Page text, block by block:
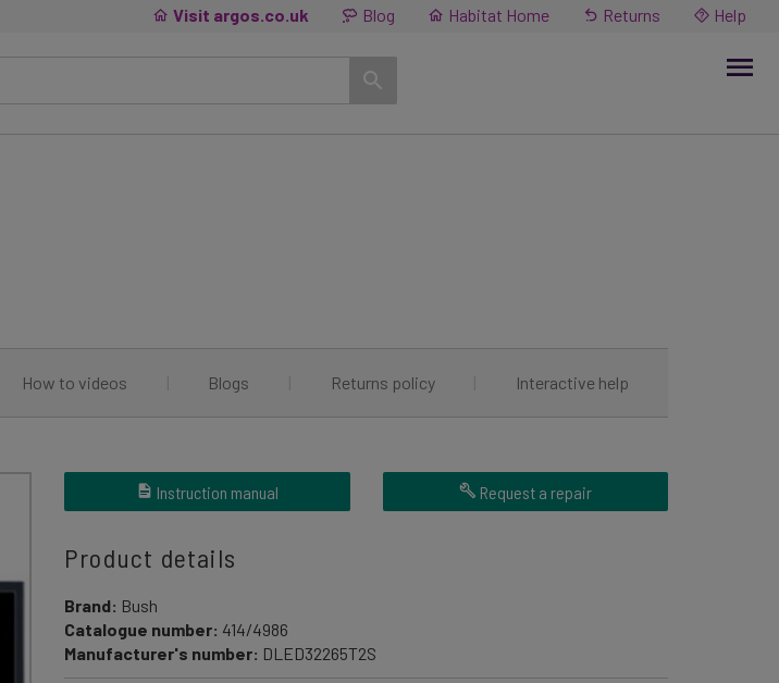
Visit argos.co.uk Blog Habitat Home Returns Help
How to videos Blogs Returns policy Interactive help
Instruction manual Request a repair
Product details
Brand: Bush
Catalogue number: 414/4986
Manufacturer's number: DLED32265T2S